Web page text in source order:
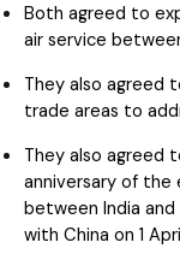
Both agreed to
air service
They also agreed
trade areas to
They also agreed
anniversary of
between India
with China on 1